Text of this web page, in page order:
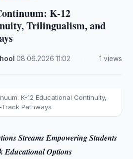
K-12
Trilingualism, and
·08.06.2026 ·11:02 1 views
K-12 Educational Continuity,
Pathways
Streams Empowering Students
Educational Options